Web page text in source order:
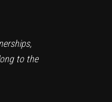
to the